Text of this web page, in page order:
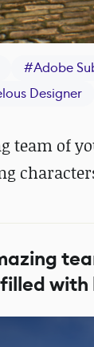
#Adobe
Designer
team of